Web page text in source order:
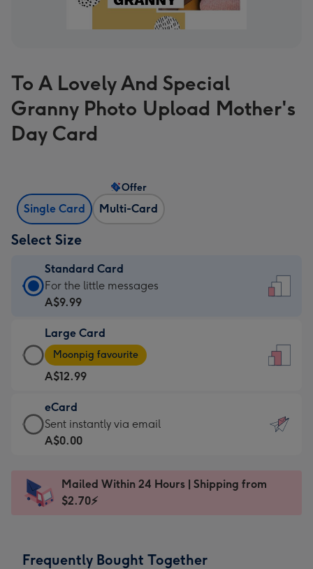
To A Lovely And Special
Granny Photo Upload Mother's
Day Card
Single Card Multi-Card
Offer
Select Size
Standard Card
Standard
Card
A$9.99
-
For
the
little
messages
-
x
185
For the little messages
A$9.99
Large Card
Large
Card
-
A$12.99
-
Moonpig
favourite
Dimensions:
205
Moonpig favourite
A$12.99
eCard
eCard
-
Sent
instantly
Sent instantly via email
A$0.00
Mailed Within 24 Hours | Shipping from
$2.70⚡
Frequently Bought Together